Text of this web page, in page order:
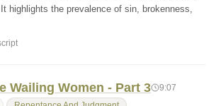
highlights the prevalence of sin, brokenness,
Wailing Women - Part 3 9:07